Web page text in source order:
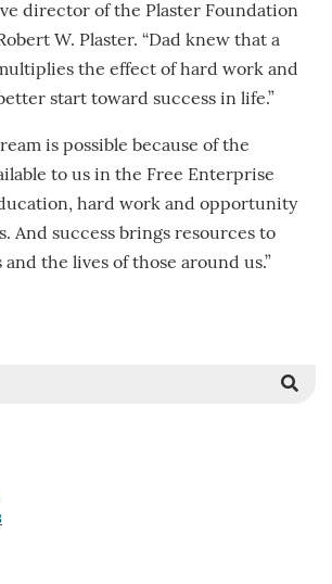
director of the Plaster Foundation
W. Plaster. “Dad knew that a
the effect of hard work and
start toward success in life.”
is possible because of the
to us in the Free Enterprise
hard work and opportunity
And success brings resources to
the lives of those around us.”